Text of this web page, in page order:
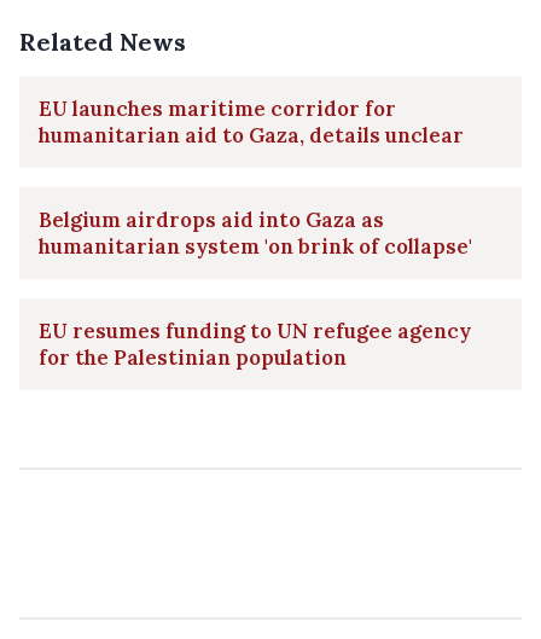
Related News
EU launches maritime corridor for
humanitarian aid to Gaza, details unclear
Belgium airdrops aid into Gaza as
humanitarian system 'on brink of collapse'
EU resumes funding to UN refugee agency
for the Palestinian population